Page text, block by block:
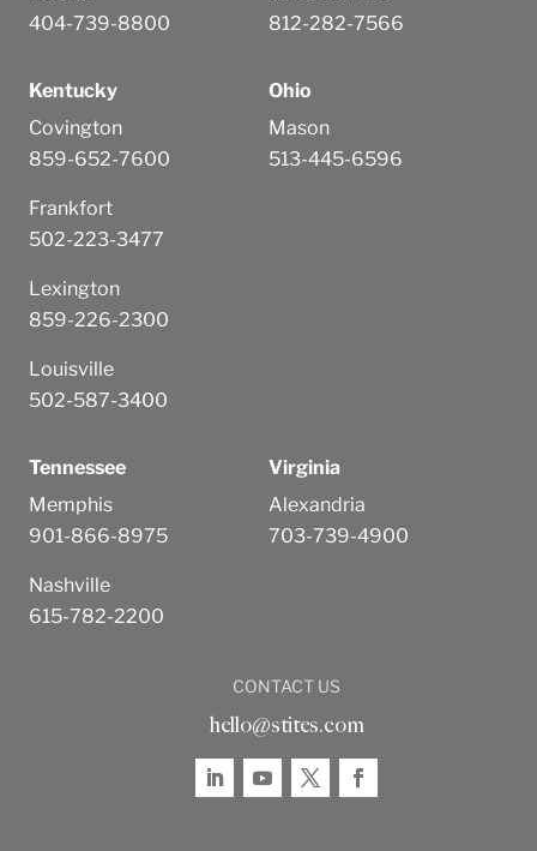
404-739-8800
812-282-7566
Kentucky
Covington
859-652-7600
Frankfort
502-223-3477
Lexington
859-226-2300
Louisville
502-587-3400
Ohio
Mason
513-445-6596
Tennessee
Memphis
901-866-8975
Nashville
615-782-2200
Virginia
Alexandria
703-739-4900
CONTACT US
hello@stites.com